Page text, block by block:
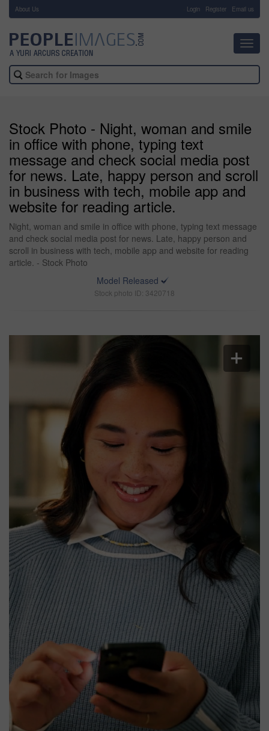
About Us Login Register Email us
Stock Photo - Night, woman and smile
in office with phone, typing text
message and check social media post
for news. Late, happy person and scroll
in business with tech, mobile app and
website for reading article.
Night, woman and smile in office with phone, typing text message
and check social media post for news. Late, happy person and
scroll in business with tech, mobile app and website for reading
article. - Stock Photo
Model Released
Stock photo ID: 3420718